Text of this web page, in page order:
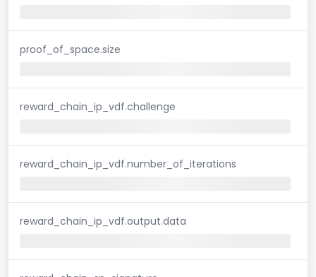
proof_of_space.size
reward_chain_ip_vdf.challenge
reward_chain_ip_vdf.number_of_iterations
reward_chain_ip_vdf.output.data